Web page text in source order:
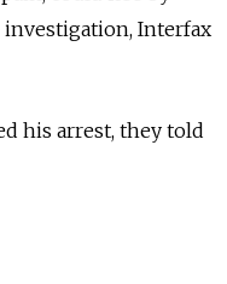
Interfax
his arrest, they told